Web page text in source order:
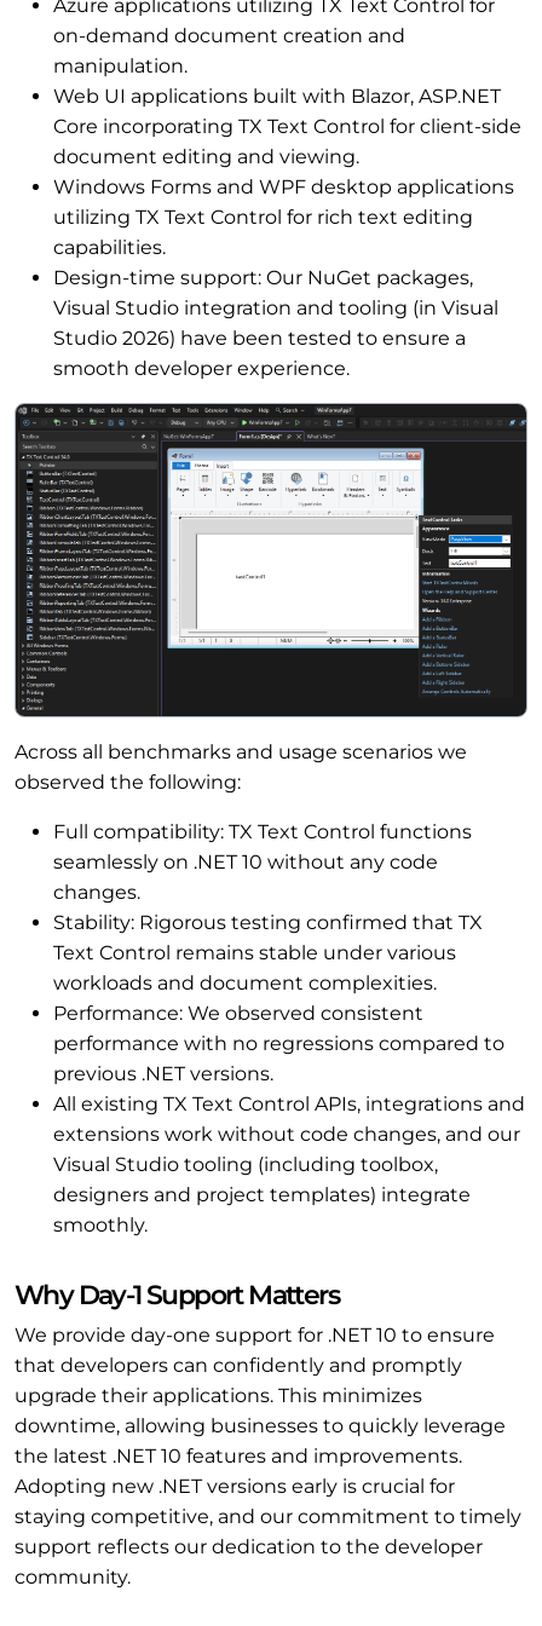
Azure applications utilizing TX Text Control for
on-demand document creation and
manipulation.
Web UI applications built with Blazor, ASP.NET
Core incorporating TX Text Control for client-side
document editing and viewing.
Windows Forms and WPF desktop applications
utilizing TX Text Control for rich text editing
capabilities.
Design-time support: Our NuGet packages,
Visual Studio integration and tooling (in Visual
Studio 2026) have been tested to ensure a
smooth developer experience.
Across all benchmarks and usage scenarios we
observed the following:
Full compatibility: TX Text Control functions
seamlessly on .NET 10 without any code
changes.
Stability: Rigorous testing confirmed that TX
Text Control remains stable under various
workloads and document complexities.
Performance: We observed consistent
performance with no regressions compared to
previous .NET versions.
All existing TX Text Control APIs, integrations and
extensions work without code changes, and our
Visual Studio tooling (including toolbox,
designers and project templates) integrate
smoothly.
Why Day-1 Support Matters
We provide day-one support for .NET 10 to ensure
that developers can confidently and promptly
upgrade their applications. This minimizes
downtime, allowing businesses to quickly leverage
the latest .NET 10 features and improvements.
Adopting new .NET versions early is crucial for
staying competitive, and our commitment to timely
support reflects our dedication to the developer
community.